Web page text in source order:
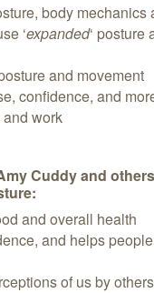
body mechanics
‘expanded‘ posture
and movement
confidence, and
work
Cuddy and
and overall health
and helps
of us by others